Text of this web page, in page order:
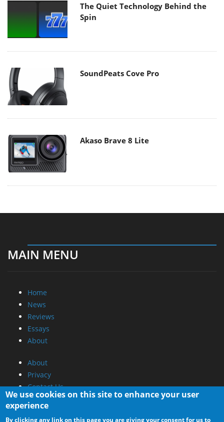
The Quiet Technology Behind the
Spin
SoundPeats Cove Pro
Akaso Brave 8 Lite
MAIN MENU
Home
News
Reviews
Essays
About
About
Privacy
Contact Us
Promotional Opportunities @ CdrInfo.com
We use cookies on this site to enhance your user
experience
By clicking any link on this page you are giving your consent for us to